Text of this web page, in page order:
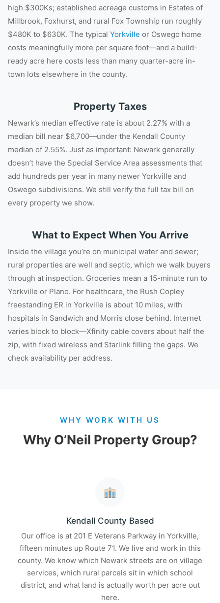
high $300Ks; established acreage customs in Estates of
Millbrook, Foxhurst, and rural Fox Township run roughly
$480K to $630K. The typical Yorkville or Oswego home
costs meaningfully more per square foot—and a build-
ready acre here costs less than many quarter-acre in-
town lots elsewhere in the county.
Property Taxes
Newark’s median effective rate is about 2.27% with a
median bill near $6,700—under the Kendall County
median of 2.55%. Just as important: Newark generally
doesn’t have the Special Service Area assessments that
add hundreds per year in many newer Yorkville and
Oswego subdivisions. We still verify the full tax bill on
every property we show.
What to Expect When You Arrive
Inside the village you’re on municipal water and sewer;
rural properties are well and septic, which we walk buyers
through at inspection. Groceries mean a 15-minute run to
Yorkville or Plano. For healthcare, the Rush Copley
freestanding ER in Yorkville is about 10 miles, with
hospitals in Sandwich and Morris close behind. Internet
varies block to block—Xfinity cable covers about half the
zip, with fixed wireless and Starlink filling the gaps. We
check availability per address.
WHY WORK WITH US
Why O’Neil Property Group?
Kendall County Based
Our office is at 201 E Veterans Parkway in Yorkville,
fifteen minutes up Route 71. We live and work in this
county. We know which Newark streets are on village
services, which rural parcels sit in which school
district, and what land is actually worth per acre out
here.